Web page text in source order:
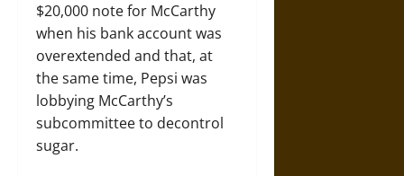
$20,000 note for McCarthy
when his bank account was
overextended and that, at
the same time, Pepsi was
lobbying McCarthy’s
subcommittee to decontrol
sugar.